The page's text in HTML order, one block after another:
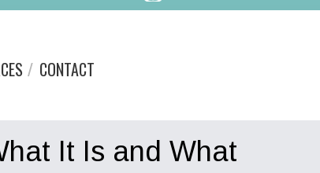
CONTACT
It Is and What